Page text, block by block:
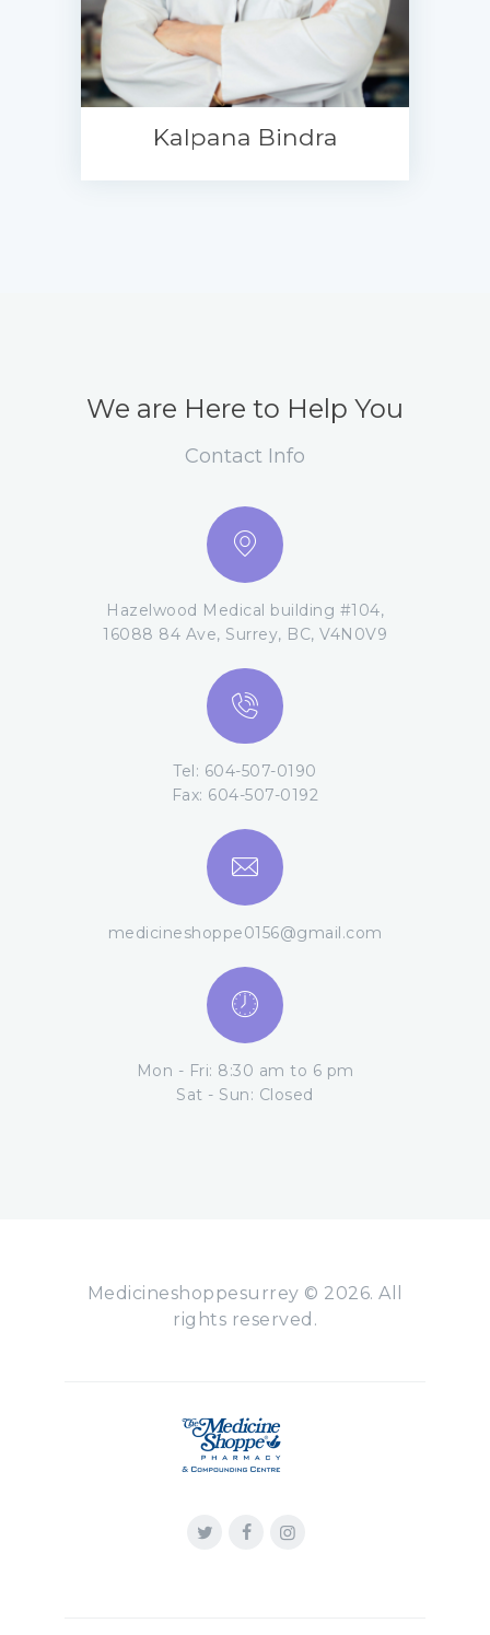
Kalpana Bindra
We are Here to Help You
Contact Info
Hazelwood Medical building #104,
16088 84 Ave, Surrey, BC, V4N0V9
Tel: 604-507-0190
Fax: 604-507-0192
medicineshoppe0156@gmail.com
Mon - Fri: 8:30 am to 6 pm
Sat - Sun: Closed
Medicineshoppesurrey © 2026. All
rights reserved.